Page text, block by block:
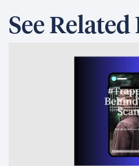
Australia and the
EQUIP to
School Education